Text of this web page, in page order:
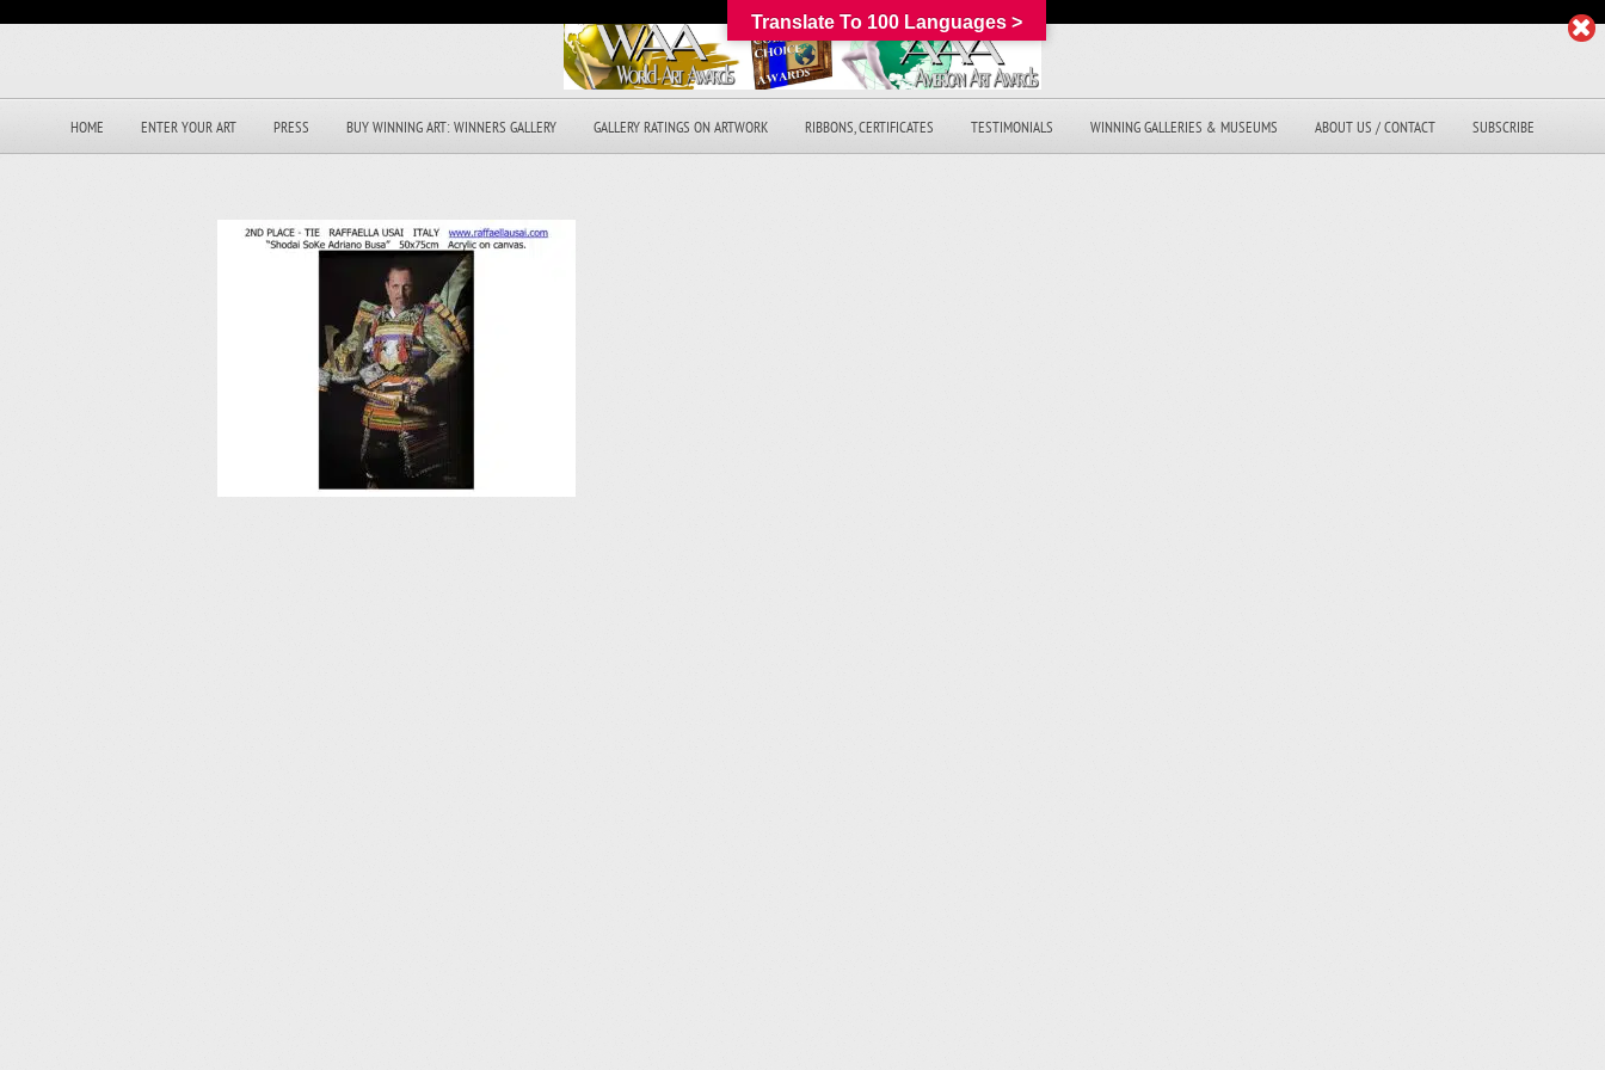
HOME ENTER YOUR ART PRESS BUY WINNING ART: WINNERS GALLERY GALLERY RATINGS ON ARTWORK RIBBONS, CERTIFICATES TESTIMONIALS WINNING GALLERIES & MUSEUMS ABOUT US / CONTACT SUBSCRIBE
Translate To 100 Languages >